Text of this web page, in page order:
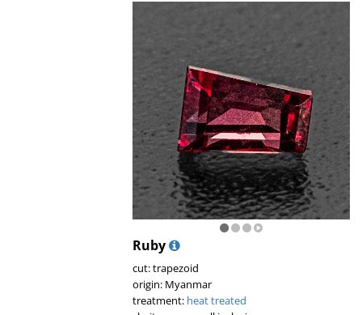
Ruby
cut: trapezoid
origin: Myanmar
treatment: heat treated